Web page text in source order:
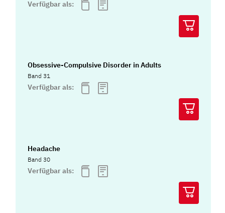
Verfügbar als:
Obsessive-Compulsive Disorder in Adults
Band 31
Verfügbar als:
Headache
Band 30
Verfügbar als: